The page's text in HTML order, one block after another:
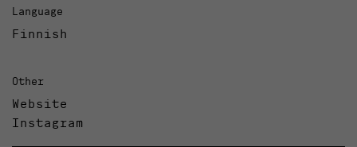
Language
Finnish
Other
Website
Instagram